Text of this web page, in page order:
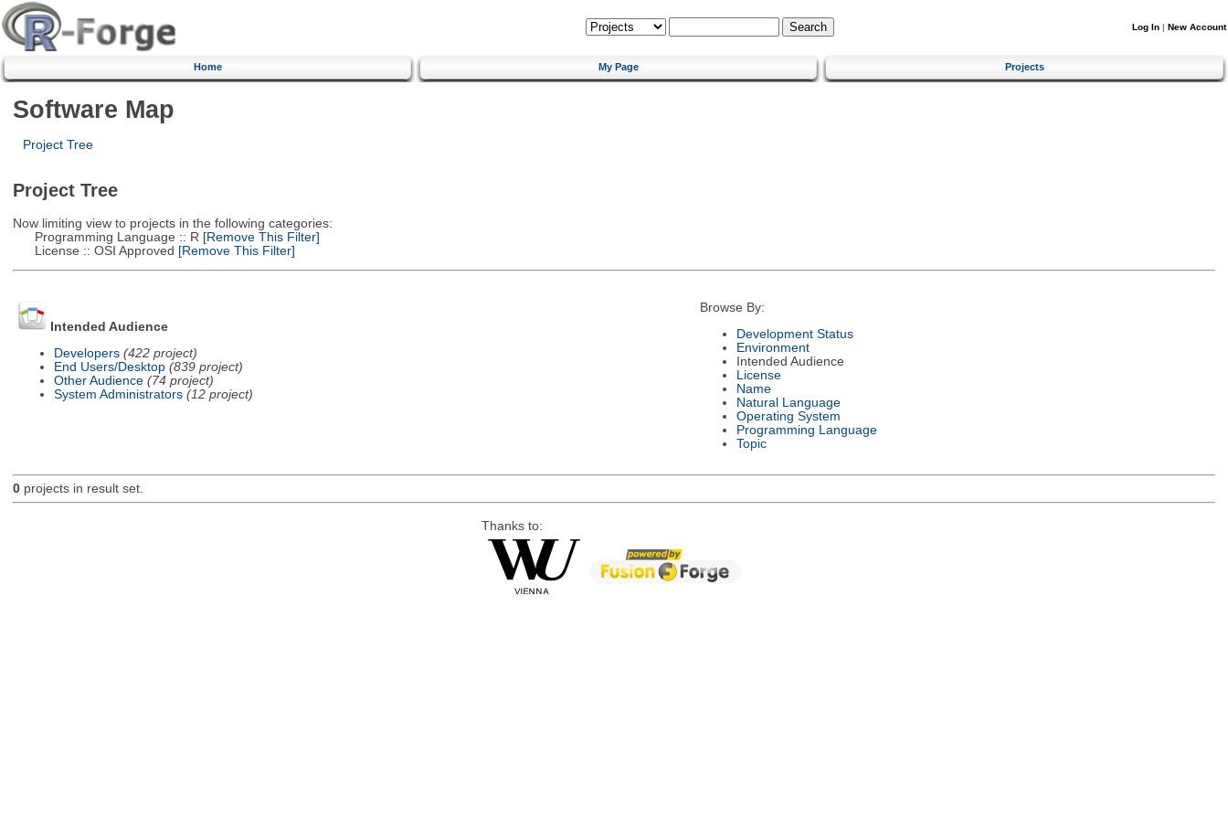
Log In | New Account
Home My Page Projects
Software Map
Project Tree
Project Tree
Now limiting view to projects in the following categories:
Programming Language :: R [Remove This Filter]
License :: OSI Approved [Remove This Filter]
Intended Audience
Developers (422 project)
End Users/Desktop (839 project)
Other Audience (74 project)
System Administrators (12 project)
Browse By:
Development Status
Environment
Intended Audience
License
Name
Natural Language
Operating System
Programming Language
Topic
0projects in result set.
Thanks to: